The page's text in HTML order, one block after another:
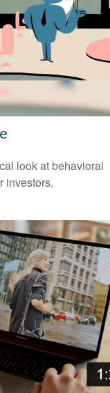
look at behavioral
investors.